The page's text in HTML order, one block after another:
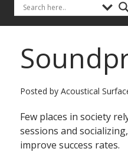
Posted by Acoustical
Few places in society
sessions and
improve success rates.